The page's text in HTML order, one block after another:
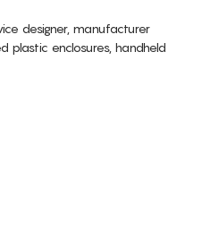
designer, manufacturer
plastic enclosures, handheld